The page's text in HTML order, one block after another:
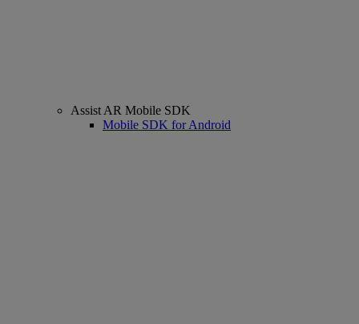
Assist AR Mobile SDK
Mobile SDK for Android